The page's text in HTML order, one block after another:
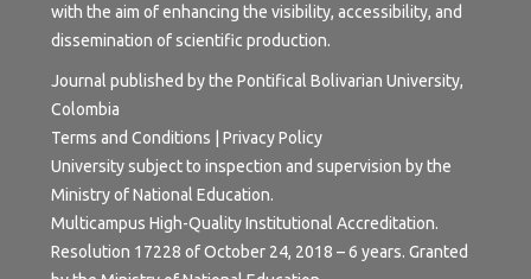
with the aim of enhancing the visibility, accessibility, and
dissemination of scientific production.
Journal published by the Pontifical Bolivarian University,
Colombia
Terms and Conditions | Privacy Policy
University subject to inspection and supervision by the
Ministry of National Education.
Multicampus High-Quality Institutional Accreditation.
Resolution 17228 of October 24, 2018 – 6 years. Granted